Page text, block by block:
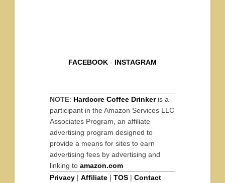
FACEBOOK - INSTAGRAM
NOTE: Hardcore Coffee Drinkeris a
participant in the Amazon Services LLC
Associates Program, an affiliate
advertising program designed to
provide a means for sites to earn
advertising fees by advertising and
linking to amazon.com
Privacy | Affiliate | TOS | Contact